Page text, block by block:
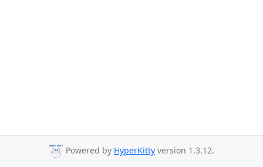
Powered by HyperKitty version 1.3.12.